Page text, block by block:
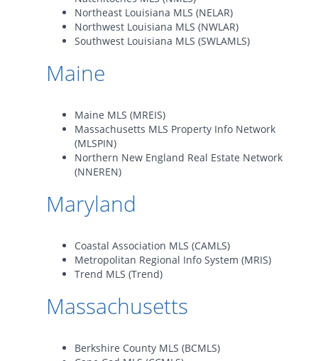
Northeast Louisiana MLS (NELAR)
Northwest Louisiana MLS (NWLAR)
Southwest Louisiana MLS (SWLAMLS)
Maine
Maine MLS (MREIS)
Massachusetts MLS Property Info Network
(MLSPIN)
Northern New England Real Estate Network
(NNEREN)
Maryland
Coastal Association MLS (CAMLS)
Metropolitan Regional Info System (MRIS)
Trend MLS (Trend)
Massachusetts
Berkshire County MLS (BCMLS)